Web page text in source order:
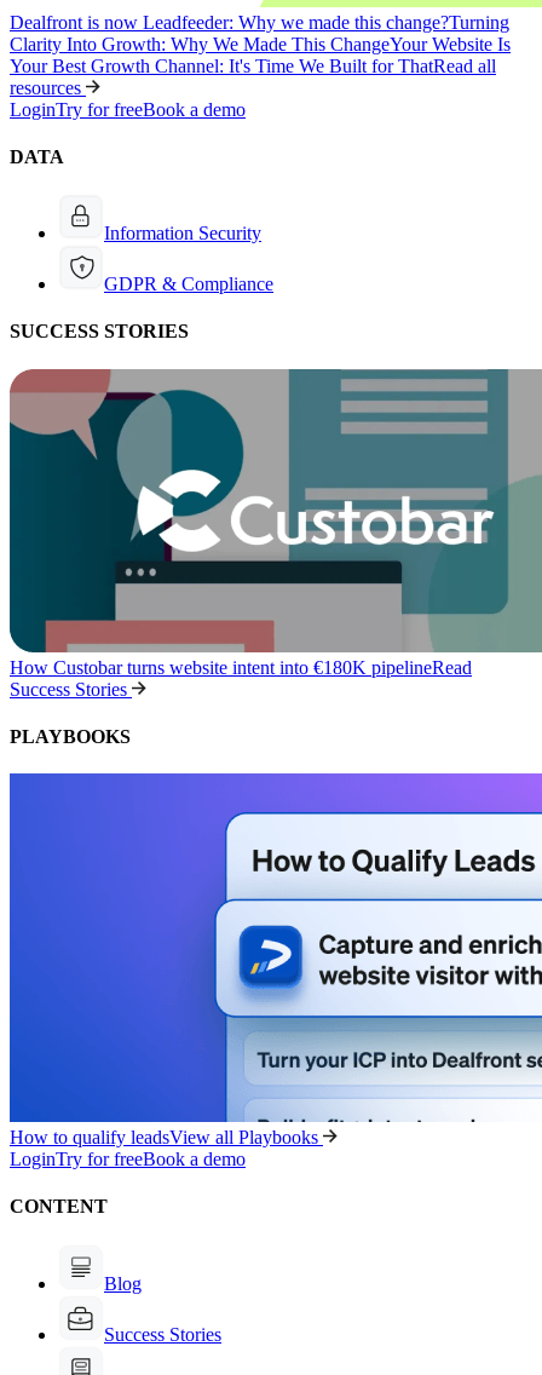
Dealfront is now Leadfeeder: Why we made this change?Turning
Clarity Into Growth: Why We Made This ChangeYour Website Is
Your Best Growth Channel: It's Time We Built for ThatRead all
resources
LoginTry for freeBook a demo
DATA
Information Security
GDPR & Compliance
SUCCESS STORIES
How Custobar turns website intent into €180K pipelineRead
Success Stories
PLAYBOOKS
How to qualify leadsView all Playbooks
LoginTry for freeBook a demo
CONTENT
Blog
Success Stories